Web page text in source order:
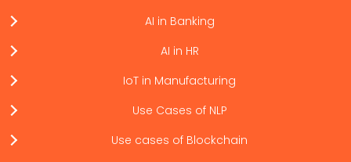
AI in Banking
AI in HR
IoT in Manufacturing
Use Cases of NLP
Use cases of Blockchain